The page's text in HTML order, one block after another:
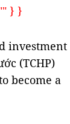
} }
investment
(TCHP)
become a